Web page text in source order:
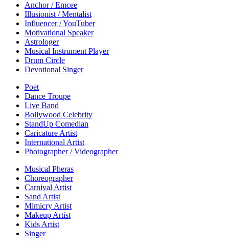
Anchor / Emcee
Illusionist / Mentalist
Influencer / YouTuber
Motivational Speaker
Astrologer
Musical Instrument Player
Drum Circle
Devotional Singer
Poet
Dance Troupe
Live Band
Bollywood Celebrity
StandUp Comedian
Caricature Artist
International Artist
Photographer / Videographer
Musical Pheras
Choreographer
Carnival Artist
Sand Artist
Mimicry Artist
Makeup Artist
Kids Artist
Singer